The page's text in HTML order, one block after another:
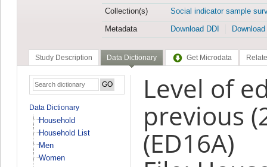
Collection(s)
Social indicator sample
Metadata
Download DDI
Study Description Data Dictionary Get Microdata
Data Dictionary
Household
Household List
Men
Women
Level of
previous
(ED16A)